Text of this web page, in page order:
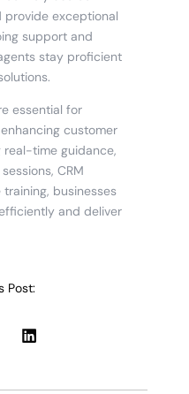
provide exceptional
support and
stay proficient
essential for
customer
real-time guidance,
CRM
businesses
and deliver
Post: